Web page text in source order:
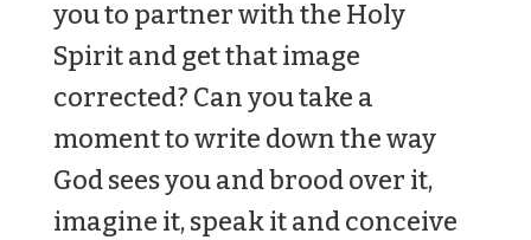
you to partner with the Holy
Spirit and get that image
corrected? Can you take a
moment to write down the way
God sees you and brood over it,
imagine it, speak it and conceive